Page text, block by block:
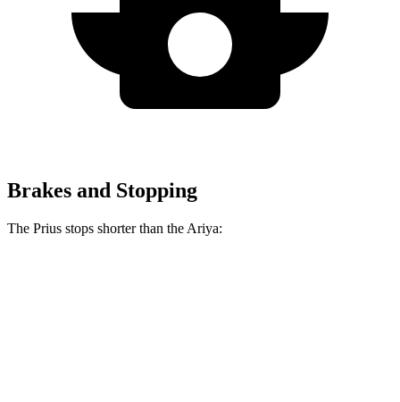
Brakes and Stopping
The Prius stops shorter than the Ariya: